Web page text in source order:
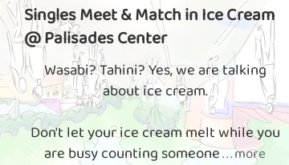
Singles Meet & Match in Ice Cream
@ Palisades Center
Wasabi? Tahini? Yes, we are talking
about ice cream.
Don't let your ice cream melt while you
are busy counting someone. . . more